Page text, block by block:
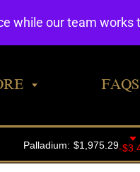
FAQS
while our team works